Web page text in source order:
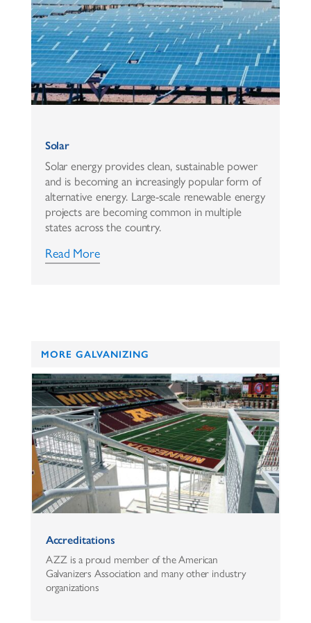
Solar
Solar energy provides clean, sustainable power
and is becoming an increasingly popular form of
alternative energy. Large-scale renewable energy
projects are becoming common in multiple
states across the country.
Read More
MORE GALVANIZING
Accreditations
AZZ is a proud member of the American
Galvanizers Association and many other industry
organizations